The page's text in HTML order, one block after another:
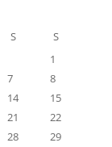
S
S
1
7
8
14
15
21
22
28
29